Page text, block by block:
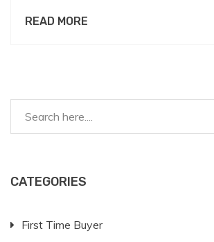
understanding the property's total
article explores the process, offering
tips to navigate shared ownership
READ MORE
CATEGORIES
First Time Buyer